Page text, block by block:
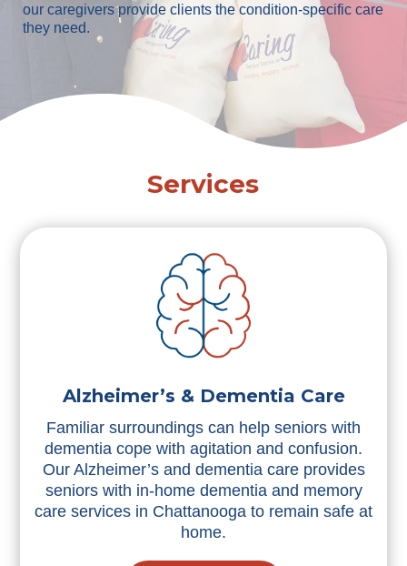
our caregivers provide clients the condition-specific care
they need.
Services
Alzheimer’s & Dementia Care
Familiar surroundings can help seniors with
dementia cope with agitation and confusion.
Our Alzheimer’s and dementia care provides
seniors with in-home dementia and memory
care services in Chattanooga to remain safe at
home.